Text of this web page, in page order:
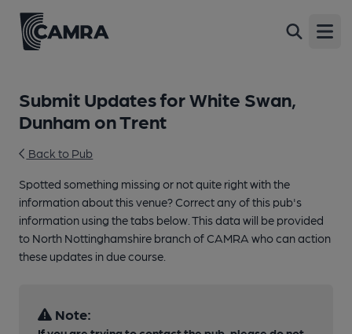
Submit Updates for White Swan,
Dunham on Trent
Back to Pub
Spotted something missing or not quite right with the
information about this venue? Correct any of this pub's
information using the tabs below. This data will be provided
to North Nottinghamshire branch of CAMRA who can action
these updates in due course.
Note: